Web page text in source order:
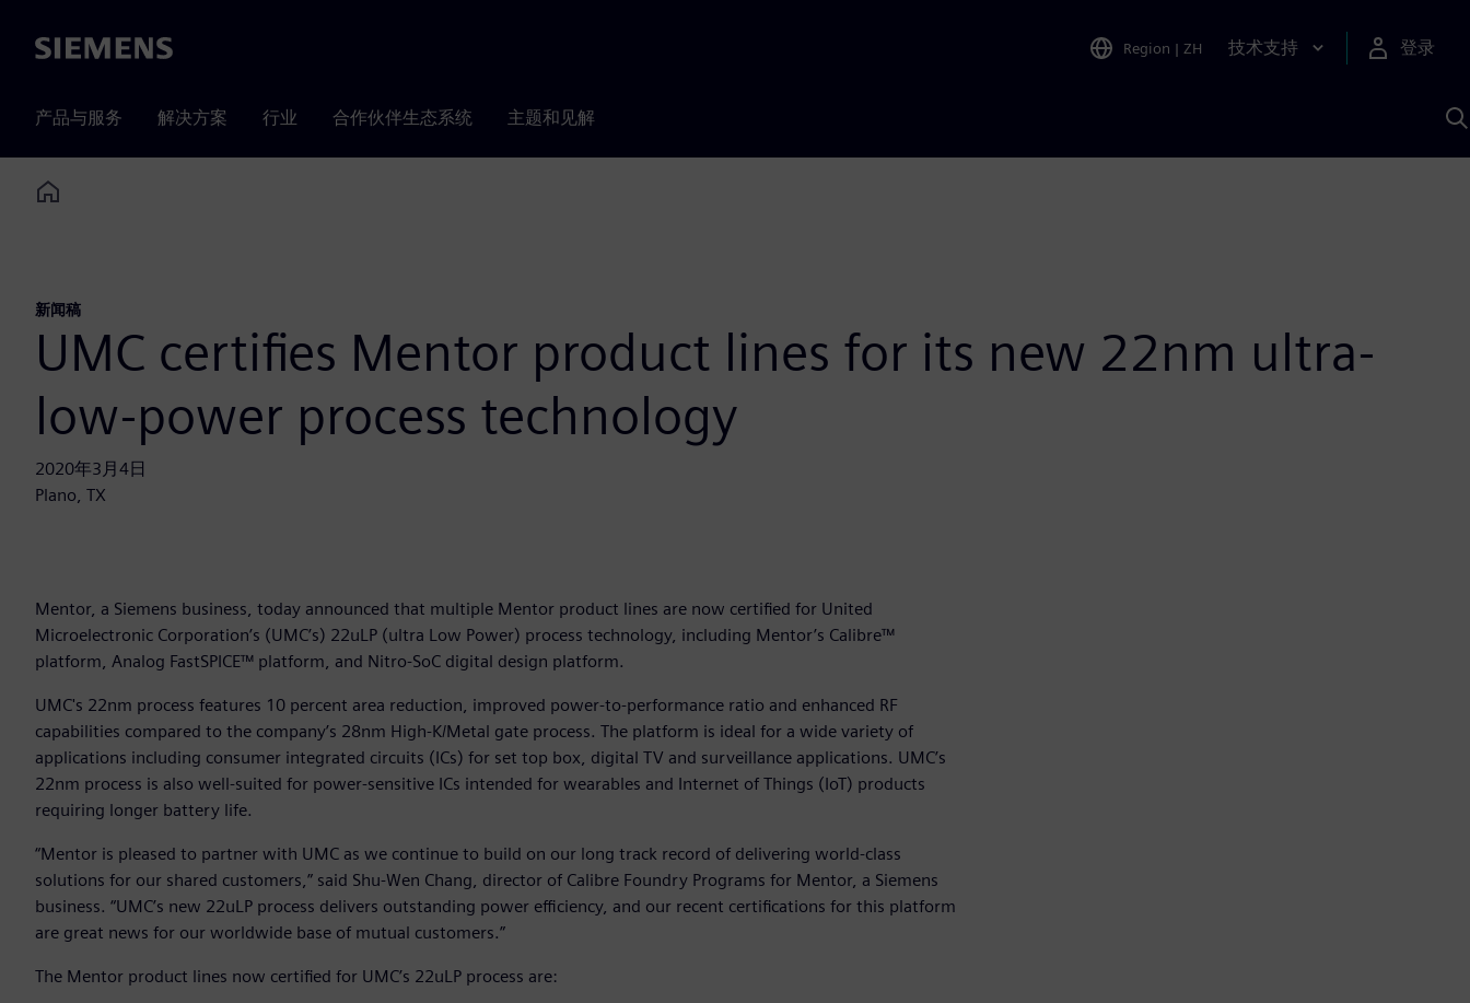
Siemens Region | ZH 技术支持 登录
产品与服务 解决方案 行业 合作伙伴生态系统 主题和见解
Home
新闻稿
UMC certifies Mentor product lines for its new 22nm ultra-
low-power process technology
2020年3月4日
Plano, TX
Mentor, a Siemens business, today announced that multiple Mentor product lines are now certified for United
Microelectronic Corporation’s (UMC’s) 22uLP (ultra Low Power) process technology, including Mentor’s Calibre™
platform, Analog FastSPICE™ platform, and Nitro-SoC digital design platform.
UMC's 22nm process features 10 percent area reduction, improved power-to-performance ratio and enhanced RF
capabilities compared to the company’s 28nm High-K/Metal gate process. The platform is ideal for a wide variety of
applications including consumer integrated circuits (ICs) for set top box, digital TV and surveillance applications. UMC’s
22nm process is also well-suited for power-sensitive ICs intended for wearables and Internet of Things (IoT) products
requiring longer battery life.
“Mentor is pleased to partner with UMC as we continue to build on our long track record of delivering world-class
solutions for our shared customers,” said Shu-Wen Chang, director of Calibre Foundry Programs for Mentor, a Siemens
business. “UMC’s new 22uLP process delivers outstanding power efficiency, and our recent certifications for this platform
are great news for our worldwide base of mutual customers.”
The Mentor product lines now certified for UMC’s 22uLP process are: